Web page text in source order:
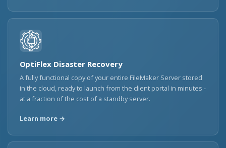
OptiFlex Disaster Recovery
A fully functional copy of your entire FileMaker Server stored
in the cloud, ready to launch from the client portal in minutes -
at a fraction of the cost of a standby server.
Learn more →